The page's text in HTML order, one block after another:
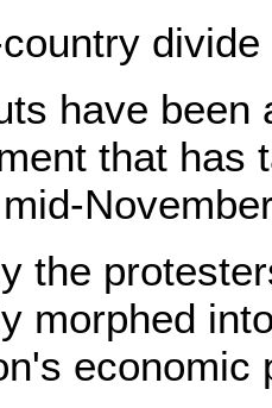
divide
have been
that has
the
morphed
economic